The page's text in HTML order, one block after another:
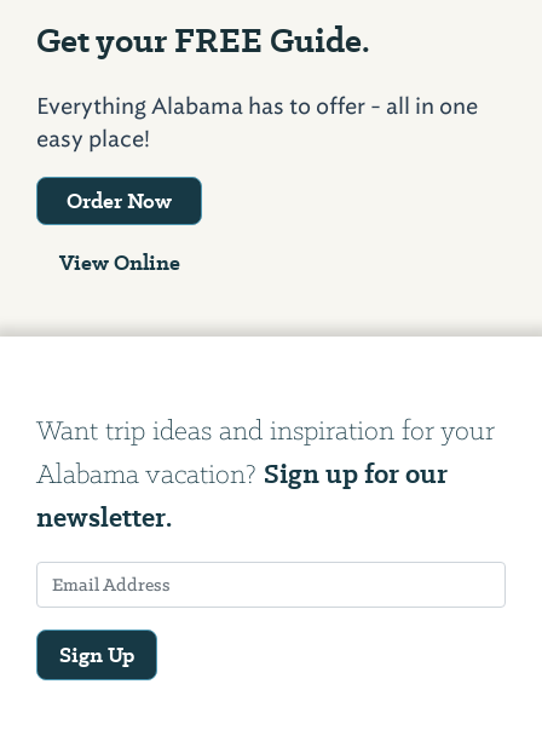
Get your FREE Guide.
Everything Alabama has to offer - all in one
easy place!
Order Now
View Online
Want trip ideas and inspiration for your
Alabama vacation? Sign up for our
newsletter.
Sign Up